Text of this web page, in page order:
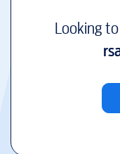
Looking